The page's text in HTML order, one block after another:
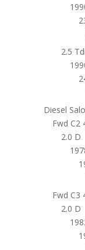
2.5 Tdi
Diesel
Fwd C2
2.0 D
Fwd C3
2.0 D